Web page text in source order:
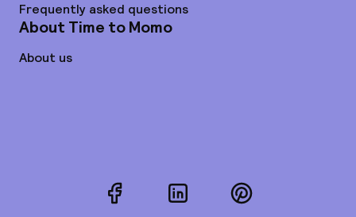
Frequently asked questions
About Time to Momo
About us
FacebookLinkedInPinterest